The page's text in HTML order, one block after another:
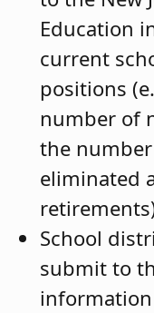
Education
current
positions
number of
the
eliminated
School
submit to